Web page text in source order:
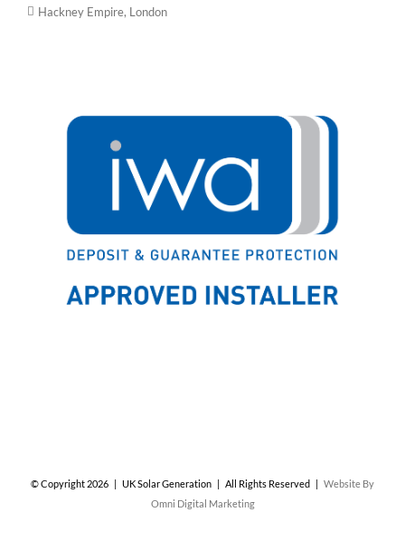
Hackney Empire, London
© Copyright 2026 | UK Solar Generation | All Rights Reserved | Website By
Omni Digital Marketing